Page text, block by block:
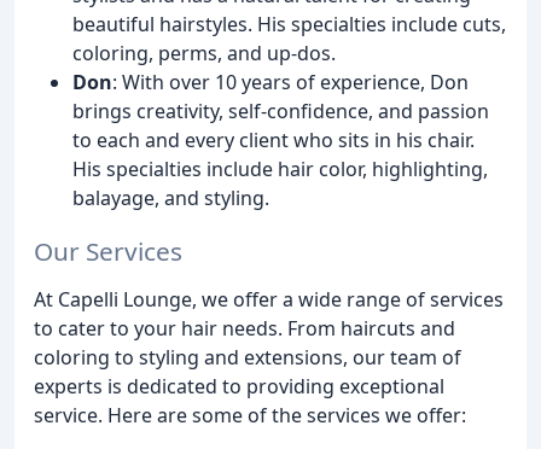
beautiful hairstyles. His specialties include cuts,
coloring, perms, and up-dos.
Don: With over 10 years of experience, Don
brings creativity, self-confidence, and passion
to each and every client who sits in his chair.
His specialties include hair color, highlighting,
balayage, and styling.
Our Services
At Capelli Lounge, we offer a wide range of services
to cater to your hair needs. From haircuts and
coloring to styling and extensions, our team of
experts is dedicated to providing exceptional
service. Here are some of the services we offer: